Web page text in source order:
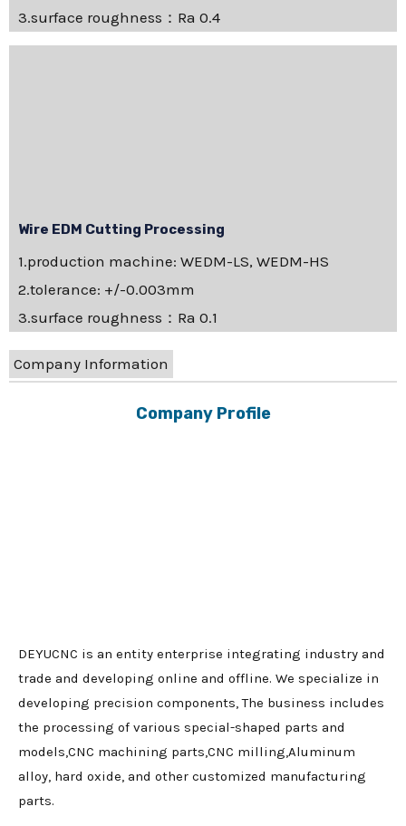
3.surface roughness：Ra 0.4
Wire EDM Cutting Processing
1.production machine: WEDM-LS, WEDM-HS
2.tolerance: +/-0.003mm
3.surface roughness：Ra 0.1
Company Information
Company Profile
DEYUCNC is an entity enterprise integrating industry and
trade and developing online and offline. We specialize in
developing precision components, The business includes
the processing of various special-shaped parts and
models,CNC machining parts,CNC milling,Aluminum
alloy, hard oxide, and other customized manufacturing
parts.